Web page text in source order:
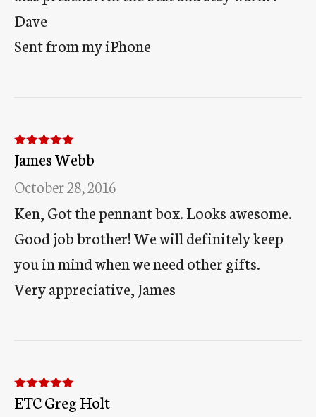
Dave
Sent from my iPhone
Rated5 out
of 5
James Webb
October 28, 2016
Ken, Got the pennant box. Looks awesome.
Good job brother! We will definitely keep
you in mind when we need other gifts.
Very appreciative, James
Rated5out
of 5
ETC Greg Holt